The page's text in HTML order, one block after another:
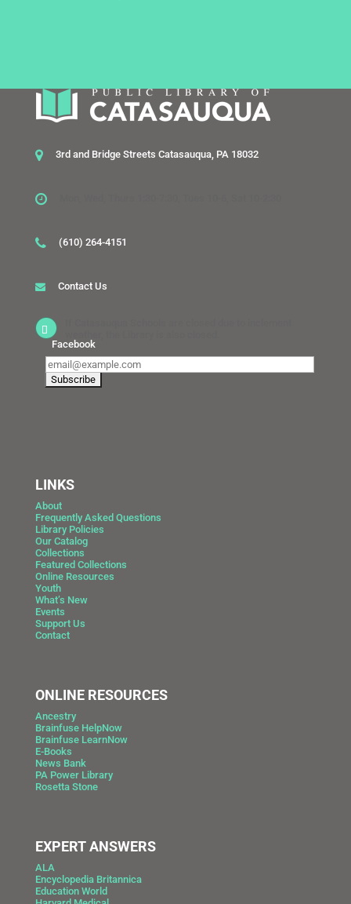
3rd and Bridge Streets Catasauqua, PA 18032
(610) 264-4151
Contact Us
Facebook
LINKS
About
Frequently Asked Questions
Library Policies
Our Catalog
Collections
Featured Collections
Online Resources
Youth
What’s New
Events
Support Us
Contact
ONLINE RESOURCES
Ancestry
Brainfuse HelpNow
Brainfuse LearnNow
E-Books
News Bank
PA Power Library
Rosetta Stone
EXPERT ANSWERS
ALA
Encyclopedia Britannica
Education World